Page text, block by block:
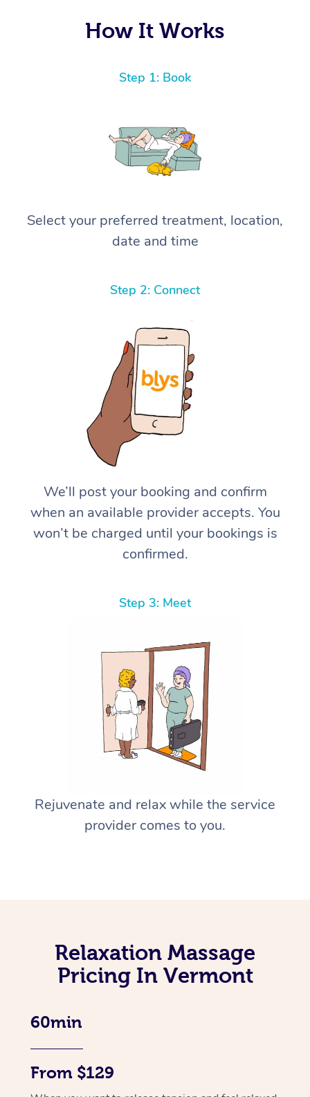
How It Works
Step 1: Book
Select your preferred treatment, location,
date and time
Step 2: Connect
We’ll post your booking and confirm
when an available provider accepts. You
won’t be charged until your bookings is
confirmed.
Step 3: Meet
Rejuvenate and relax while the service
provider comes to you.
Relaxation Massage
Pricing In Vermont
60min
From $129